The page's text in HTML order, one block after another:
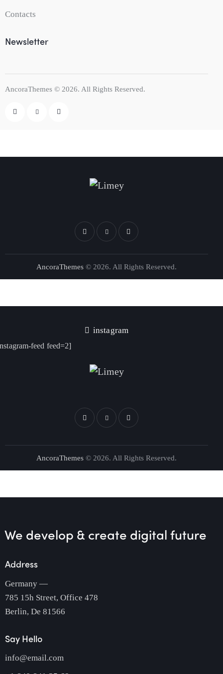
Contacts
Newsletter
AncoraThemes © 2026. All Rights Reserved.
AncoraThemes © 2026. All Rights Reserved.
instagram
feed feed=2]
AncoraThemes © 2026. All Rights Reserved.
We develop & create digital future
Address
Germany —
785 15h Street, Office 478
Berlin, De 81566
Say Hello
info@email.com